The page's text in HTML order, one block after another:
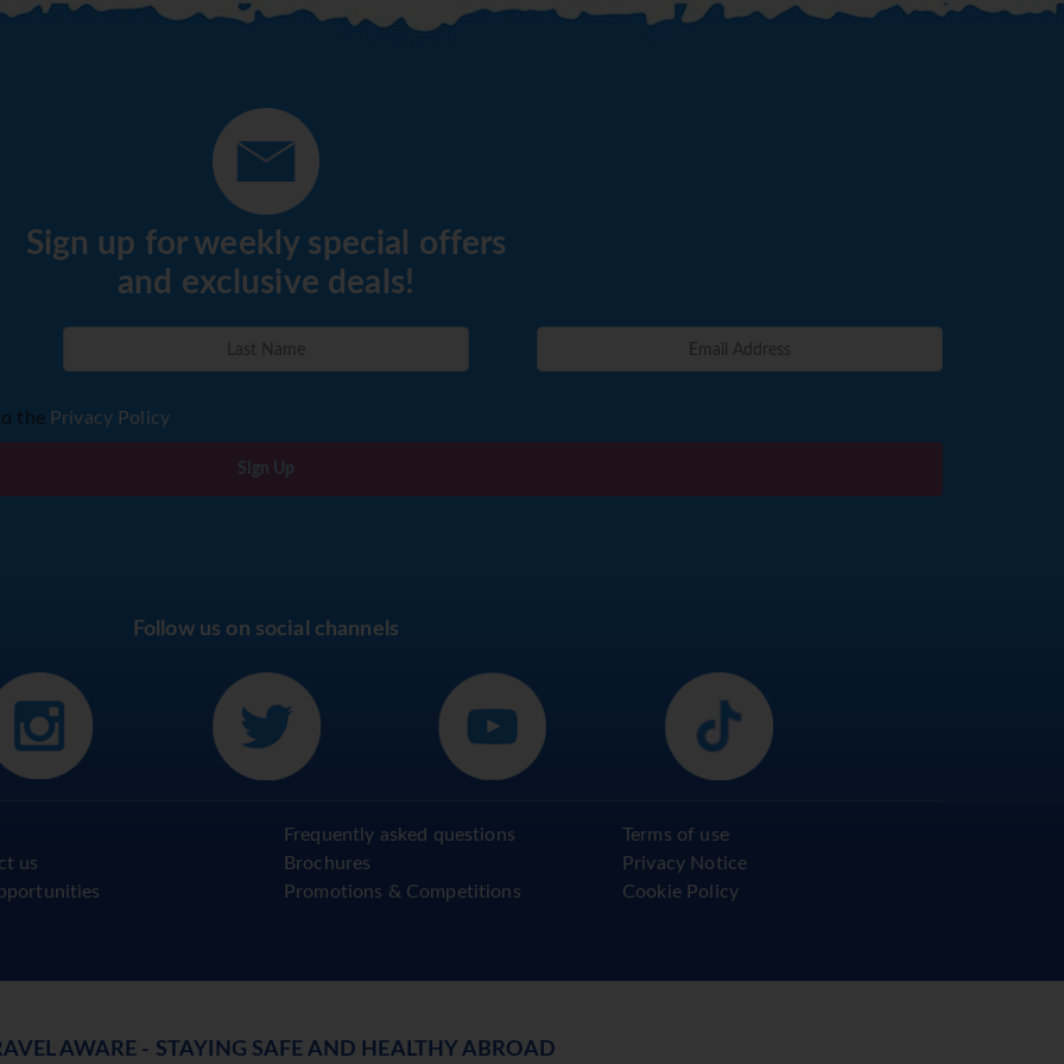
Sign up for weekly special offers
and exclusive deals!
the Privacy Policy
Sign Up
Follow us on social channels
us
Frequently asked questions
Brochures
Promotions & Competitions
Terms of use
Privacy Notice
Cookie Policy
AWARE - STAYING SAFE AND HEALTHY ABROAD